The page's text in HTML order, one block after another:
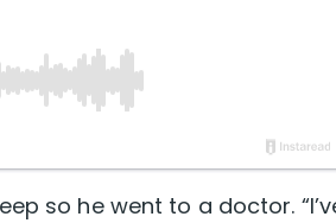
so he went to a doctor.